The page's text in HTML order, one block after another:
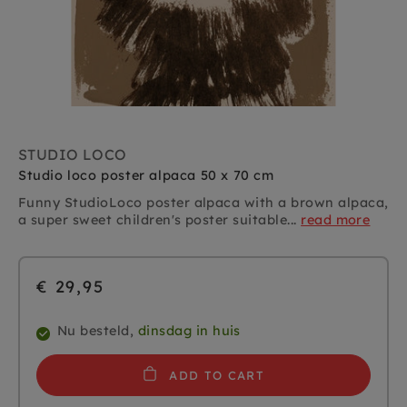
STUDIO LOCO
Studio loco poster alpaca 50 x 70 cm
Funny StudioLoco poster alpaca with a brown alpaca,
a super sweet children's poster suitable... read more
€ 29,95
Nu besteld, dinsdag in huis
ADD TO CART